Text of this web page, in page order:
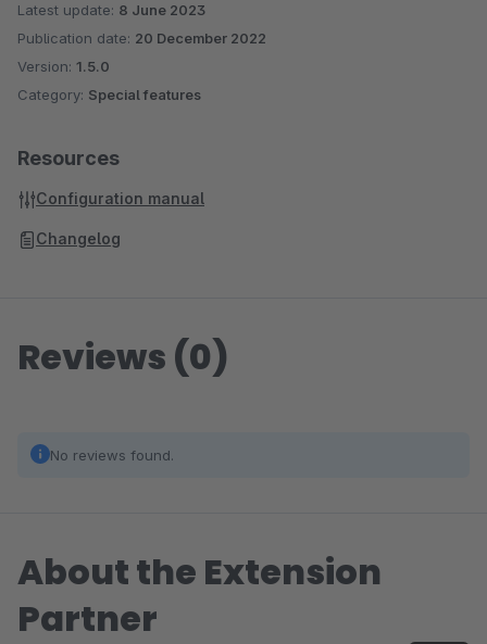
Latest update: 8 June 2023
Publication date: 20 December 2022
Version: 1.5.0
Category: Special features
Resources
Configuration manual
Changelog
Reviews (0)
No reviews found.
About the Extension
Partner